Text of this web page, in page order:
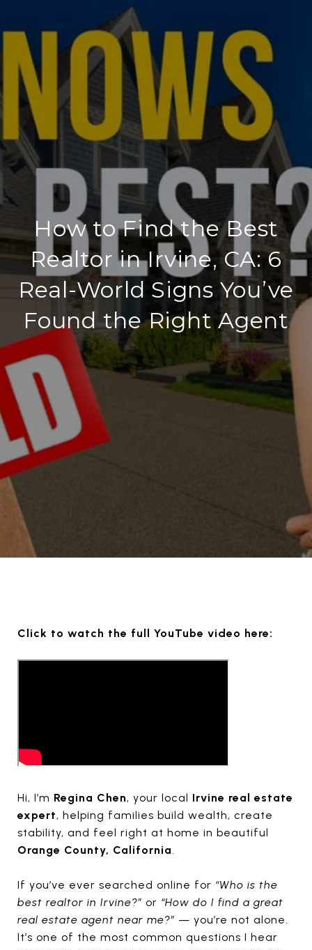
How to Find the Best
Realtor in Irvine, CA: 6
Real-World Signs You’ve
Found the Right Agent
Click to watch the full YouTube video here:
Hi, I’m Regina Chen, your local Irvine real estate
expert, helping families build wealth, create
stability, and feel right at home in beautiful
Orange County, California.
If you’ve ever searched online for “Who is the
best realtor in Irvine?” or “How do I find a great
real estate agent near me?” — you’re not alone.
It’s one of the most common questions I hear